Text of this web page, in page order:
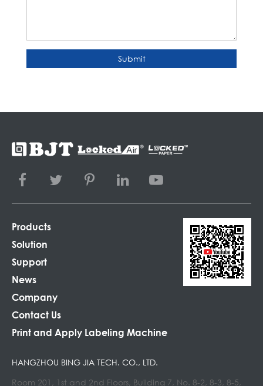
Submit
Products
Solution
Support
News
Company
Contact Us
Print and Apply Labeling Machine
HANGZHOU BING JIA TECH. CO., LTD.
Room 201, 1st and 2nd Floors, Building 7, No. 8-2, 8-3, 8-5,